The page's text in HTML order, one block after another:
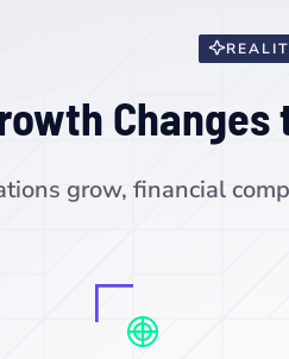
grow, financial